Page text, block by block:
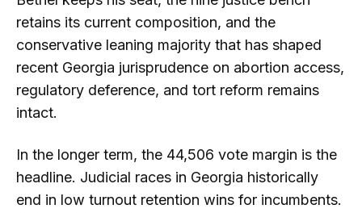
retains its current composition, and the
conservative leaning majority that has shaped
recent Georgia jurisprudence on abortion access,
regulatory deference, and tort reform remains
intact.
In the longer term, the 44,506 vote margin is the
headline. Judicial races in Georgia historically
end in low turnout retention wins for incumbents.